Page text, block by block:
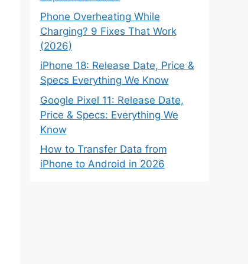
Phone Overheating While
Charging? 9 Fixes That Work
(2026)
iPhone 18: Release Date, Price &
Specs Everything We Know
Google Pixel 11: Release Date,
Price & Specs: Everything We
Know
How to Transfer Data from
iPhone to Android in 2026